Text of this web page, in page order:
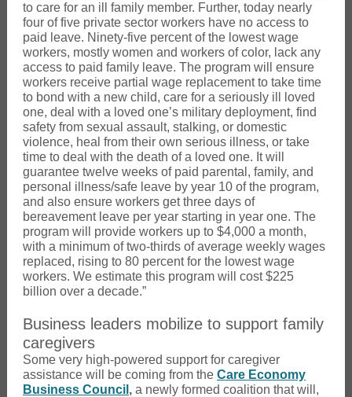
to care for an ill family member. Further, today nearly
four of five private sector workers have no access to
paid leave. Ninety-five percent of the lowest wage
workers, mostly women and workers of color, lack any
access to paid family leave. The program will ensure
workers receive partial wage replacement to take time
to bond with a new child, care for a seriously ill loved
one, deal with a loved one’s military deployment, find
safety from sexual assault, stalking, or domestic
violence, heal from their own serious illness, or take
time to deal with the death of a loved one. It will
guarantee twelve weeks of paid parental, family, and
personal illness/safe leave by year 10 of the program,
and also ensure workers get three days of
bereavement leave per year starting in year one. The
program will provide workers up to $4,000 a month,
with a minimum of two-thirds of average weekly wages
replaced, rising to 80 percent for the lowest wage
workers. We estimate this program will cost $225
billion over a decade.”
Business leaders mobilize to support family
caregivers
Some very high-powered support for caregiver
assistance will be coming from the Care Economy
Business Council , a newly formed coalition that will,